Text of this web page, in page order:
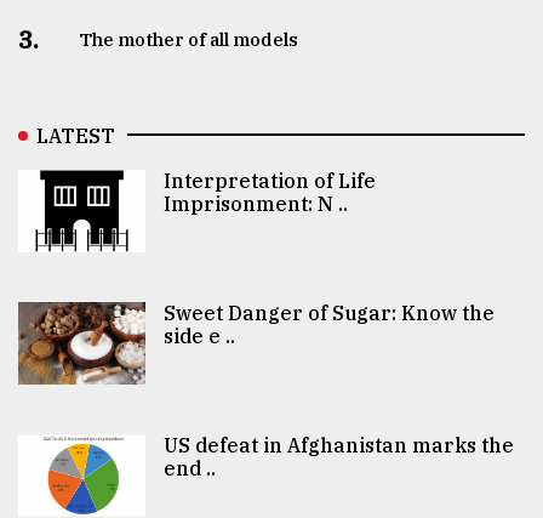
3. The mother of all models
LATEST
Interpretation of Life
Imprisonment: N ..
Sweet Danger of Sugar: Know the
side e ..
US defeat in Afghanistan marks the
end ..